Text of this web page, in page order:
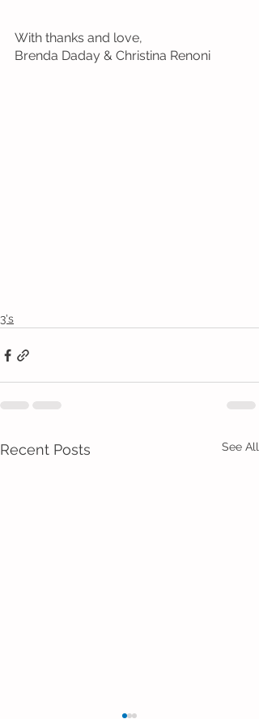
With thanks and love,
Brenda Daday & Christina Renoni
3's
Recent Posts See All